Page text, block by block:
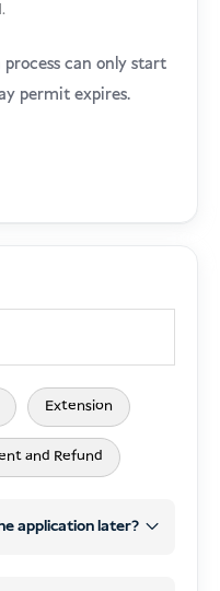
can only start
permit expires.
Extension
and Refund
application later?